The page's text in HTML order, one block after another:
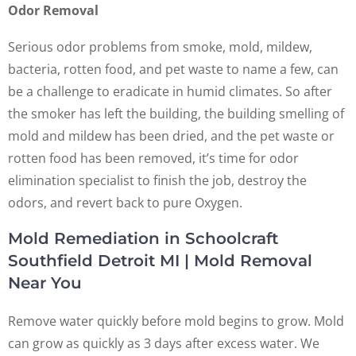
Odor Removal
Serious odor problems from smoke, mold, mildew,
bacteria, rotten food, and pet waste to name a few, can
be a challenge to eradicate in humid climates. So after
the smoker has left the building, the building smelling of
mold and mildew has been dried, and the pet waste or
rotten food has been removed, it’s time for odor
elimination specialist to finish the job, destroy the
odors, and revert back to pure Oxygen.
Mold Remediation in Schoolcraft
Southfield Detroit MI | Mold Removal
Near You
Remove water quickly before mold begins to grow. Mold
can grow as quickly as 3 days after excess water. We